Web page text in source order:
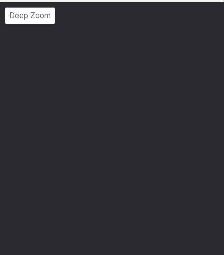
Page
Deep Zoom